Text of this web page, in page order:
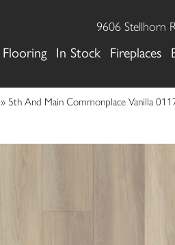
9606 Stellhorn
Flooring In Stock Fireplaces
» 5th And Main Commonplace Vanilla